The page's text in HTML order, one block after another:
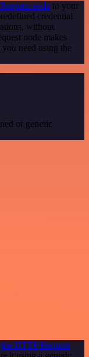
node to your
credential
without
node makes
need using the
or generic
the HTTP Request